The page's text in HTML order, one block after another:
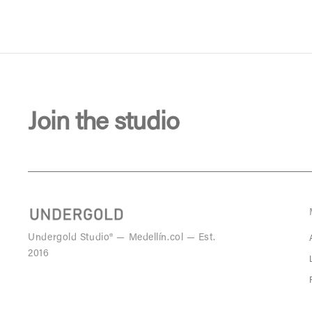
Join the studio
Undergold Studio® — Medellín.col — Est.
2016